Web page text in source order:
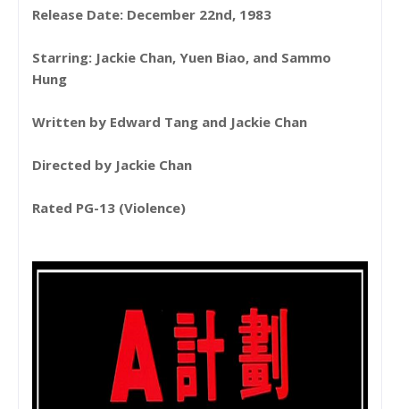
Release Date: December 22nd, 1983
Starring: Jackie Chan, Yuen Biao, and Sammo
Hung
Written by Edward Tang and Jackie Chan
Directed by Jackie Chan
Rated PG-13 (Violence)